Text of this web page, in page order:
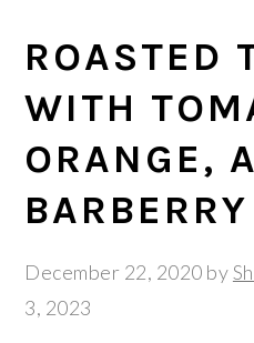
ROASTED
WITH
ORANGE,
December 22, 2020 by
3, 2023